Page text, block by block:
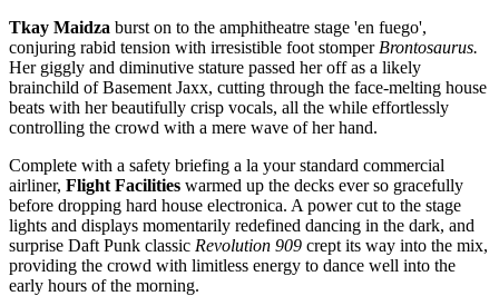
Tkay Maidza burst on to the amphitheatre stage 'en fuego',
conjuring rabid tension with irresistible foot stomper Brontosaurus.
Her giggly and diminutive stature passed her off as a likely
brainchild of Basement Jaxx, cutting through the face-melting house
beats with her beautifully crisp vocals, all the while effortlessly
controlling the crowd with a mere wave of her hand.
Complete with a safety briefing a la your standard commercial
airliner, Flight Facilities warmed up the decks ever so gracefully
before dropping hard house electronica. A power cut to the stage
lights and displays momentarily redefined dancing in the dark, and
surprise Daft Punk classic Revolution 909 crept its way into the mix,
providing the crowd with limitless energy to dance well into the
early hours of the morning.